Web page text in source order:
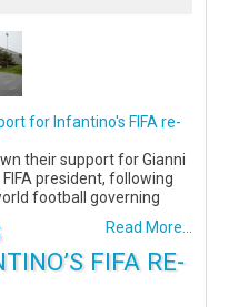
for Infantino's FIFA re-
their support for Gianni
president, following
football governing
Read More...
FIFA RE-